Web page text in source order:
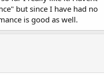
but since I have had no
is good as well.